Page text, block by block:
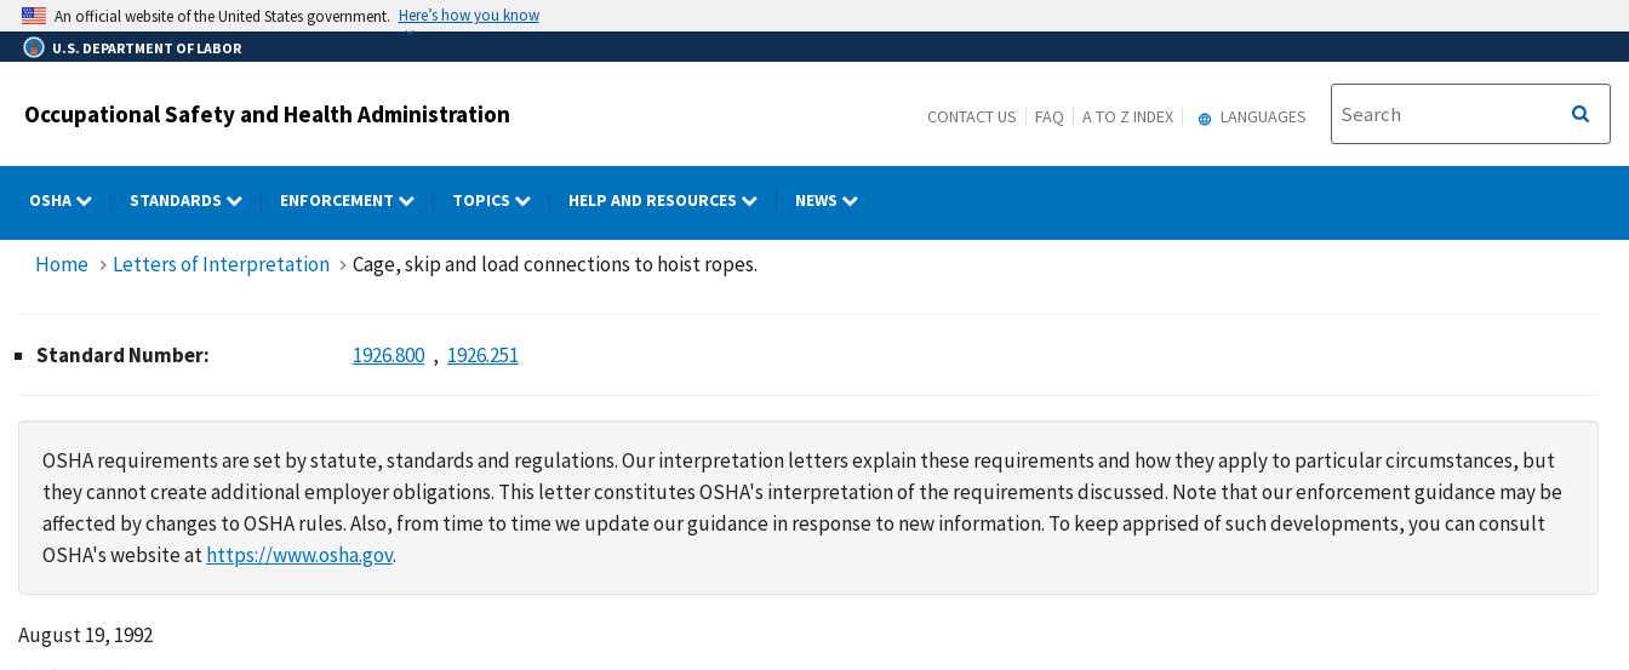
Skip
to
main
An official website of the United States government. Here’s how you know
U.S. DEPARTMENT OF LABOR
Occupational Safety and Health Administration CONTACT US FAQ A TO Z INDEX LANGUAGES
OSHA STANDARDS ENFORCEMENT TOPICS HELP AND RESOURCES NEWS
Home Letters of Interpretation Cage, skip and load connections to hoist ropes.
Standard Number: 1926.800 1926.251
OSHA requirements are set by statute, standards and regulations. Our interpretation letters explain these requirements and how they apply to particular circumstances, but
they cannot create additional employer obligations. This letter constitutes OSHA's interpretation of the requirements discussed. Note that our enforcement guidance may be
affected by changes to OSHA rules. Also, from time to time we update our guidance in response to new information. To keep apprised of such developments, you can consult
OSHA's website athttps://www.osha.gov.
August 19, 1992